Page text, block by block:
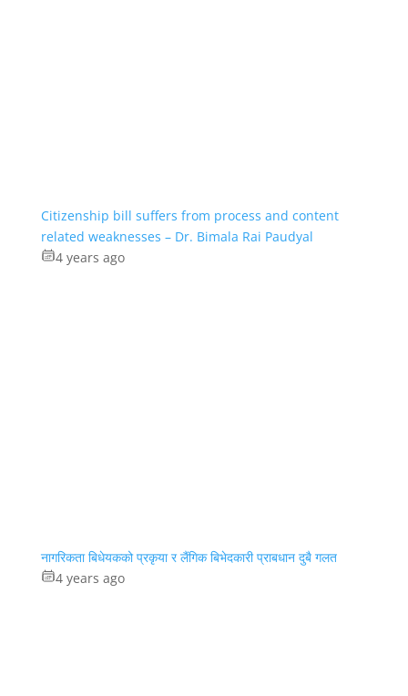
Citizenship bill suffers from process and content
related weaknesses – Dr. Bimala Rai Paudyal
4 years ago
नागरिकता बिधेयकको प्रकृया र लैंगिक बिभेदकारी प्राबधान दुबै गलत
4 years ago